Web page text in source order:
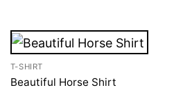
T-SHIRT
Beautiful Horse Shirt